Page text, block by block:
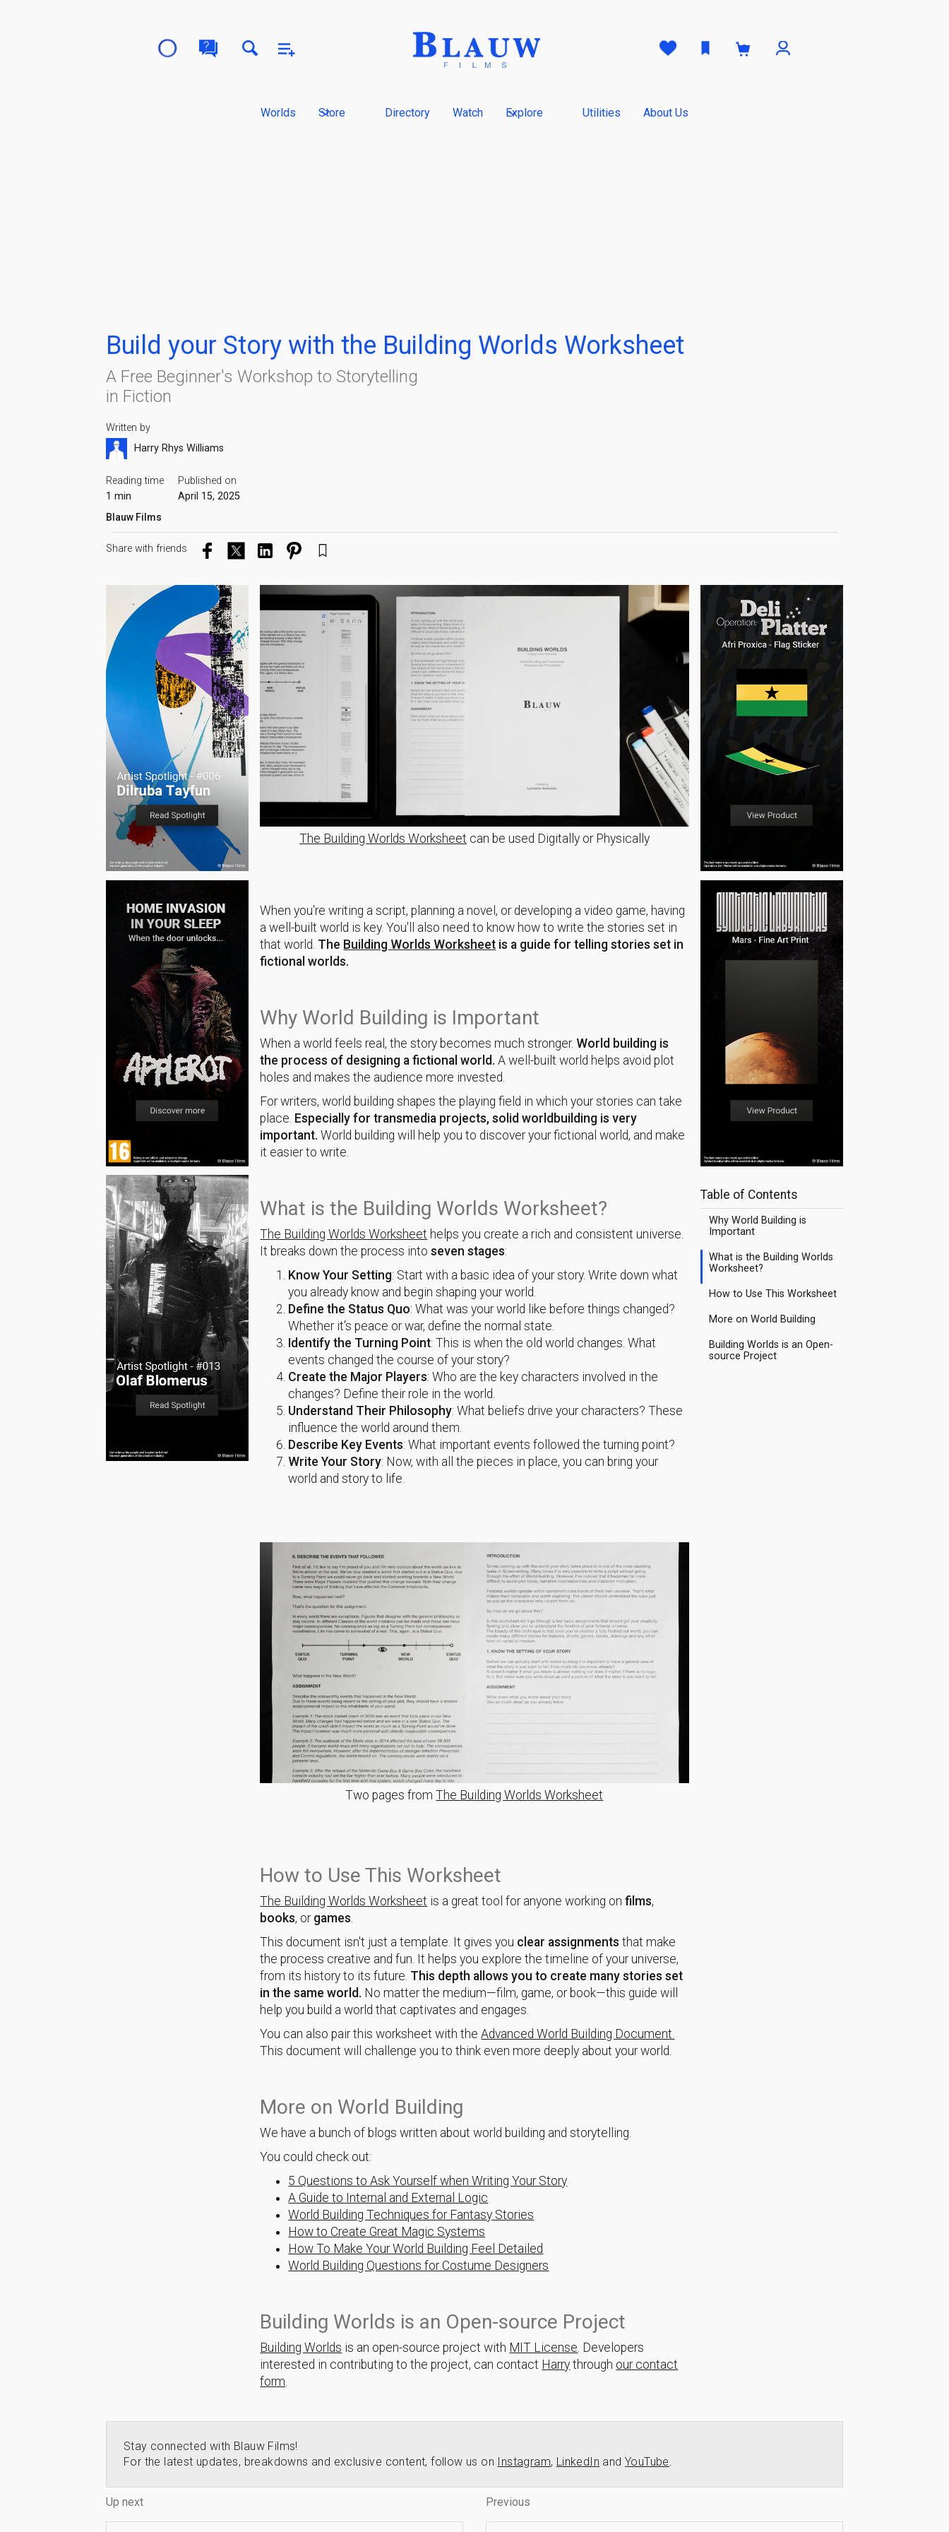
0
Worlds Store Directory Watch Explore Utilities About Us
Build your Story with the Building Worlds Worksheet
A Free Beginner's Workshop to Storytelling
in Fiction
Written by
Harry Rhys Williams
Reading time
1 min
Published on
April 15, 2025
Blauw Films
Share with friends
The Building Worlds Worksheet can be used Digitally or Physically
When you're writing a script, planning a novel, or developing a video game, having
a well-built world is key. You'll also need to know how to write the stories set in
that world. The Building Worlds Worksheet is a guide for telling stories set in
fictional worlds.
Why World Building is Important
When a world feels real, the story becomes much stronger. World building is
the process of designing a fictional world.A well-built world helps avoid plot
holes and makes the audience more invested.
For writers, world building shapes the playing field in which your stories can take
place. Especially for transmedia projects, solid worldbuilding is very
important.World building will help you to discover your fictional world, and make
it easier to write.
What is the Building Worlds Worksheet?
The Building Worlds Worksheet helps you create a rich and consistent universe.
It breaks down the process intoseven stages:
Know Your Setting: Start with a basic idea of your story. Write down what
you already know and begin shaping your world.
Define the Status Quo: What was your world like before things changed?
Whether it's peace or war, define the normal state.
Identify the Turning Point: This is when the old world changes. What
events changed the course of your story?
Create the Major Players: Who are the key characters involved in the
changes? Define their role in the world.
Understand Their Philosophy: What beliefs drive your characters? These
influence the world around them.
Describe Key Events: What important events followed the turning point?
Write Your Story: Now, with all the pieces in place, you can bring your
world and story to life.
Two pages fromThe Building Worlds Worksheet
How to Use This Worksheet
The Building Worlds Worksheet is a great tool for anyone working onfilms,
books, or games.
This document isn't just a template. It gives you clear assignments that make
the process creative and fun. It helps you explore the timeline of your universe,
from its history to its future. This depth allows you to create many stories set
in the same world. No matter the medium—film, game, or book—this guide will
help you build a world that captivates and engages.
You can also pair this worksheet with theAdvanced World Building Document.
This document will challenge you to think even more deeply about your world.
More on World Building
We have a bunch of blogs written about world building and storytelling.
You could check out:
5 Questions to Ask Yourself when Writing Your Story
A Guide to Internal and External Logic
World Building Techniques for Fantasy Stories
How to Create Great Magic Systems
How To Make Your World Building Feel Detailed
World Building Questions for Costume Designers
Building Worlds is an Open-source Project
Building Worlds is an open-source project with MIT License. Developers
interested in contributing to the project, can contact Harry through our contact
form.
Table of Contents
Why World Building is
Important
What is the Building Worlds
Worksheet?
How to Use This Worksheet
More on World Building
Building Worlds is an Open-
source Project
Stay connected with Blauw Films!
For the latest updates, breakdowns and exclusive content, follow us on
Instagram, LinkedIn andYouTube.
Up next Previous